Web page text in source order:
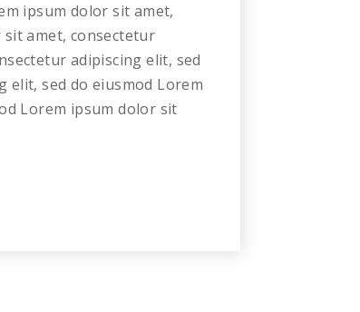
ipsum dolor sit amet,
amet, consectetur
adipiscing elit, sed
elit, sed do eiusmod Lorem
Lorem ipsum dolor sit